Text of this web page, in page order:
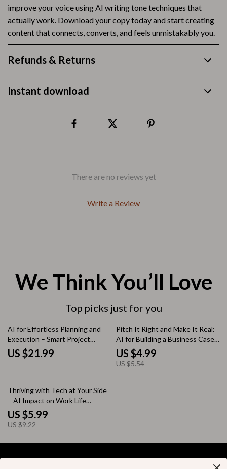
improve your voice using AI writing tone techniques that
actually work. Download your copy today and start creating
content that connects, converts, and feels unmistakably you.
Refunds & Returns
Instant download
There are no reviews yet
Write a Review
We Think You’ll Love
Top picks just for you
AI for Effortless Planning and
Execution – Smart Project
Management eBook Using AI
Tools for Project Planning
US $21.99
10% off
Pitch It Right and Make It Real:
AI for Building a Business Case
for a New Role Guide | Step-by-
Step Digital Download
US $4.99
US $5.54
35% off
Thriving with Tech at Your Side
– AI Impact on Work Life
Checklist for Productivity, Focus
& Smarter Workdays
US $5.99
US $9.22